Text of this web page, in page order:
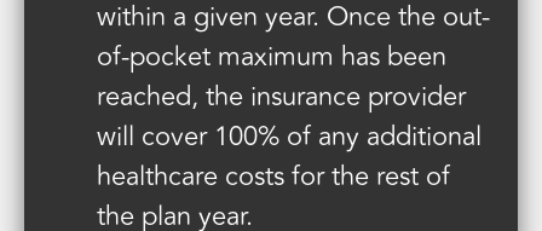
within a given year. Once the out-
of-pocket maximum has been
reached, the insurance provider
will cover 100% of any additional
healthcare costs for the rest of
the plan year.